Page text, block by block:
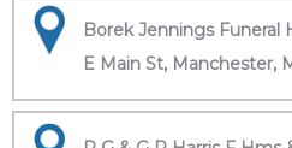
Borek Jennings Funeral
E Main St, Manchester,